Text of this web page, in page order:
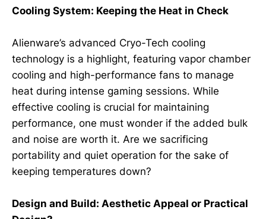
Cooling System: Keeping the Heat in Check
Alienware’s advanced Cryo-Tech cooling
technology is a highlight, featuring vapor chamber
cooling and high-performance fans to manage
heat during intense gaming sessions. While
effective cooling is crucial for maintaining
performance, one must wonder if the added bulk
and noise are worth it. Are we sacrificing
portability and quiet operation for the sake of
keeping temperatures down?
Design and Build: Aesthetic Appeal or Practical